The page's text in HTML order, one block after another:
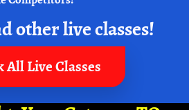
other live classes!
All Live Classes